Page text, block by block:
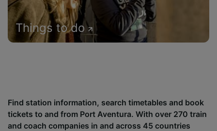
Things to do
Find station information, search timetables and book
tickets to and from Port Aventura. With over 270 train
and coach companies in and across 45 countries